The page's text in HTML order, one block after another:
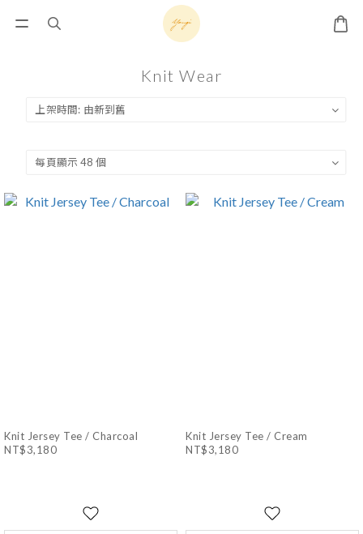
Knit Wear
Knit Jersey Tee / Charcoal
NT$3,180
Knit Jersey Tee / Cream
NT$3,180